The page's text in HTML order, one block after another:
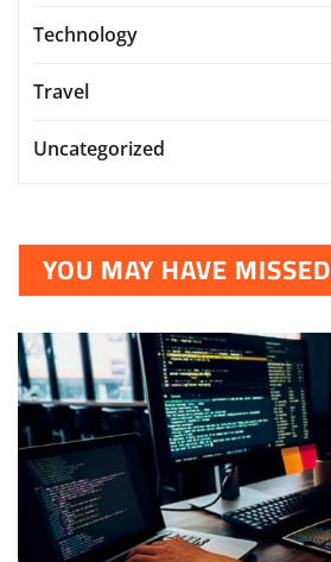
Technology
Travel
Uncategorized
YOU MAY HAVE MISSED